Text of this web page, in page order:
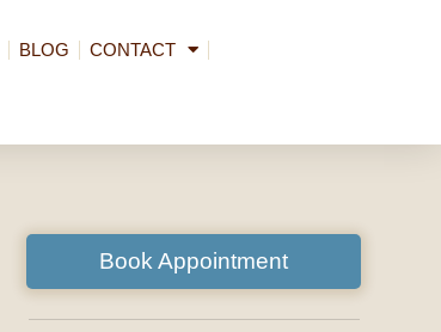
BLOG CONTACT
Book Appointment